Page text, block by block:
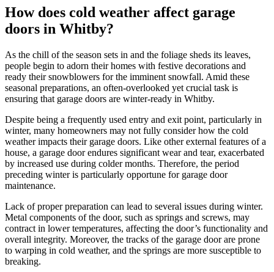
How does cold weather affect garage
doors in Whitby?
As the chill of the season sets in and the foliage sheds its leaves,
people begin to adorn their homes with festive decorations and
ready their snowblowers for the imminent snowfall. Amid these
seasonal preparations, an often-overlooked yet crucial task is
ensuring that garage doors are winter-ready in Whitby.
Despite being a frequently used entry and exit point, particularly in
winter, many homeowners may not fully consider how the cold
weather impacts their garage doors. Like other external features of a
house, a garage door endures significant wear and tear, exacerbated
by increased use during colder months. Therefore, the period
preceding winter is particularly opportune for garage door
maintenance.
Lack of proper preparation can lead to several issues during winter.
Metal components of the door, such as springs and screws, may
contract in lower temperatures, affecting the door’s functionality and
overall integrity. Moreover, the tracks of the garage door are prone
to warping in cold weather, and the springs are more susceptible to
breaking.